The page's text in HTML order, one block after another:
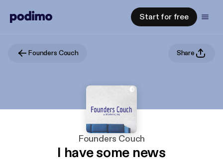
Start for free
Founders Couch Share
Founders Couch
I have some news